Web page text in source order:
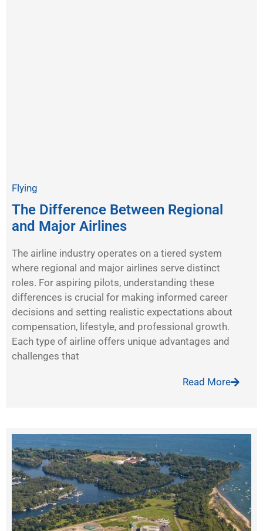
Flying
The Difference Between Regional
and Major Airlines
The airline industry operates on a tiered system
where regional and major airlines serve distinct
roles. For aspiring pilots, understanding these
differences is crucial for making informed career
decisions and setting realistic expectations about
compensation, lifestyle, and professional growth.
Each type of airline offers unique advantages and
challenges that
Read More